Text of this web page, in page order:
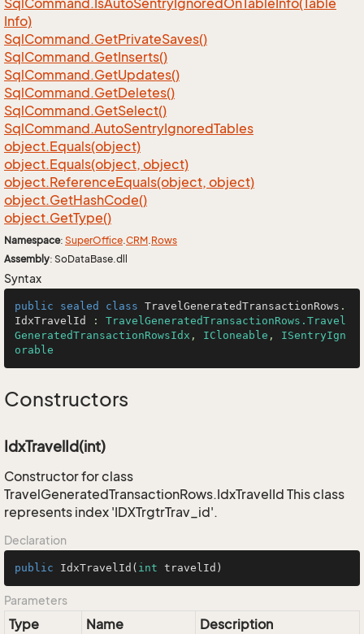
SqlCommand.IsAutoSentryIgnoredOnTableInfo(Table
Info)
SqlCommand.GetPrivateSaves()
SqlCommand.GetInserts()
SqlCommand.GetUpdates()
SqlCommand.GetDeletes()
SqlCommand.GetSelect()
SqlCommand.AutoSentryIgnoredTables
object.Equals(object)
object.Equals(object, object)
object.ReferenceEquals(object, object)
object.GetHashCode()
object.GetType()
Namespace: SuperOffice.CRM.Rows
Assembly: SoDataBase.dll
Syntax
public sealed class TravelGeneratedTransactionRows .
IdxTravelId
: TravelGeneratedTransactionRows.Travel
GeneratedTransactionRowsIdx , ICloneable , ISentryIgn
orable
Constructors
IdxTravelId(int)
Constructor for class
TravelGeneratedTransactionRows.IdxTravelId This class
represents index 'IDXTrgtrTrav_id'.
Declaration
public IdxTravelId ( int travelId)
Parameters
Type Name
Description